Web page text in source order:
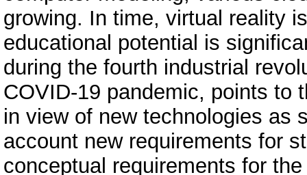
growing. In time, virtual reality
educational potential is
during the fourth industrial
COVID-19 pandemic, points to
in view of new technologies as
account new requirements for
conceptual requirements for